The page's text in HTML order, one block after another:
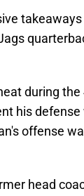
during
his
offense
head